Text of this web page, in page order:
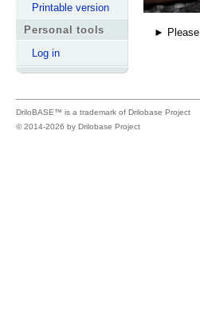
Printable version
Personal tools
Log in
► Please
DriloBASE™ is a trademark of Drilobase Project
© 2014-2026 by Drilobase Project